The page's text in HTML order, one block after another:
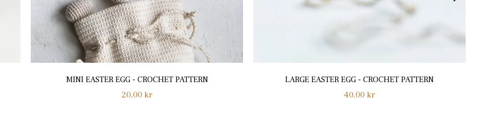
MINI EASTER EGG - CROCHET PATTERN
Normalpris
20,00 kr
LARGE EASTER EGG - CROCHET PATTERN
Normalpris
40,00 kr